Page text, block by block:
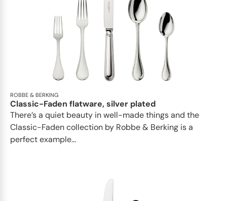
ROBBE & BERKING
Classic-Faden flatware, silver plated
There’s a quiet beauty in well-made things and the
Classic-Faden collection by Robbe & Berking is a
perfect example...